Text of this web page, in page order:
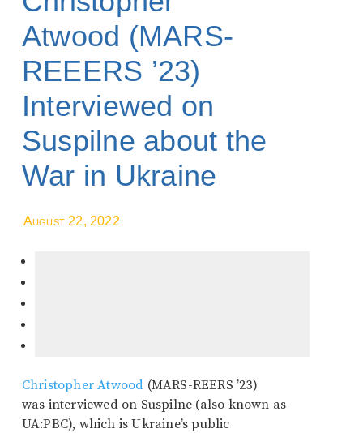
Atwood (MARS-
REEERS ’23)
Interviewed on
Suspilne about the
War in Ukraine
August 22, 2022
Christopher Atwood (MARS-REERS ’23)
was interviewed on Suspilne (also known as
UA:PBC), which is Ukraine’s public